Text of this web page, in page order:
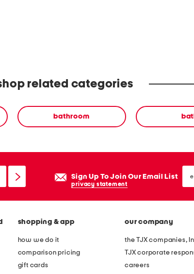
related categories
bathroom
Sign Up To Join Our Email List
privacy statement
email
sign
shopping & app
how we do it
comparison pricing
gift cards
our company
the TJX companies,
TJX corporate
careers